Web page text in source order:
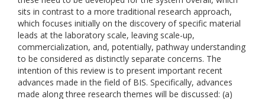
sits in contrast to a more traditional research approach,
which focuses initially on the discovery of specific material
leads at the laboratory scale, leaving scale-up,
commercialization, and, potentially, pathway understanding
to be considered as distinctly separate concerns. The
intention of this review is to present important recent
advances made in the field of BIS. Specifically, advances
made along three research themes will be discussed: (a)